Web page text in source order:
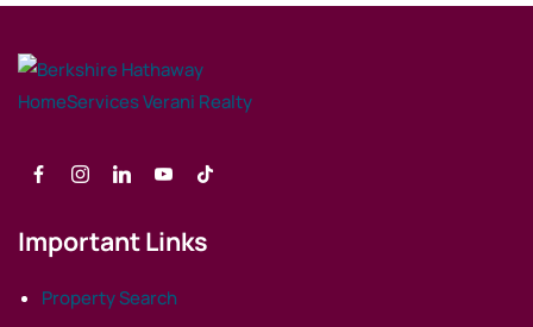
Important Links
Property Search